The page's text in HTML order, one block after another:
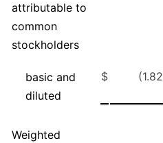
attributable to
common
stockholders
basic and
diluted
$ (1.82
Weighted